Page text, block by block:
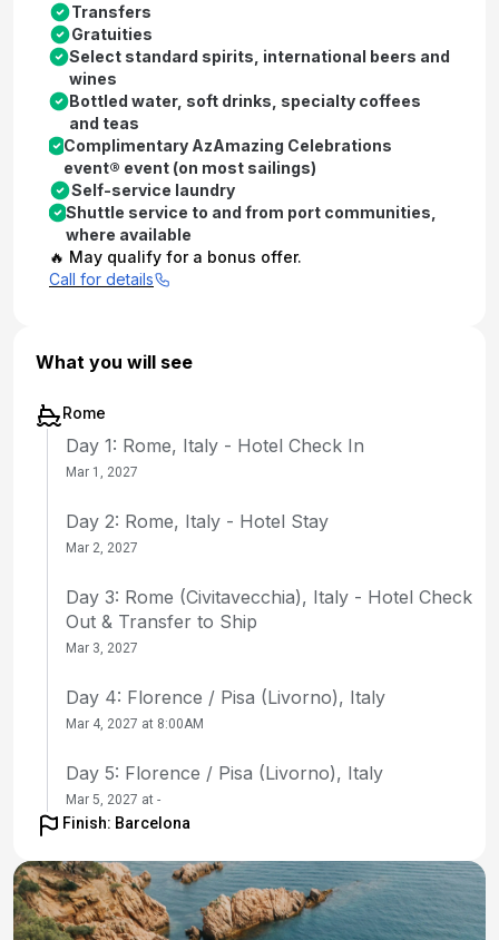
Transfers
Gratuities
Select standard spirits, international beers and
wines
Bottled water, soft drinks, specialty coffees
and teas
Complimentary AzAmazing Celebrations
event® event (on most sailings)
Self-service laundry
Shuttle service to and from port communities,
where available
🔥 May qualify for a bonus offer.
Call for details
What you will see
Rome
Day 1: Rome, Italy - Hotel Check In
Mar 1, 2027
Day 2: Rome, Italy - Hotel Stay
Mar 2, 2027
Day 3: Rome (Civitavecchia), Italy - Hotel Check
Out & Transfer to Ship
Mar 3, 2027
Day 4: Florence / Pisa (Livorno), Italy
Mar 4, 2027 at 8:00AM
Day 5: Florence / Pisa (Livorno), Italy
Mar 5, 2027 at -
Mar 6, 2027 at 8:00AM
Day 7: Nice, France
Finish: Barcelona